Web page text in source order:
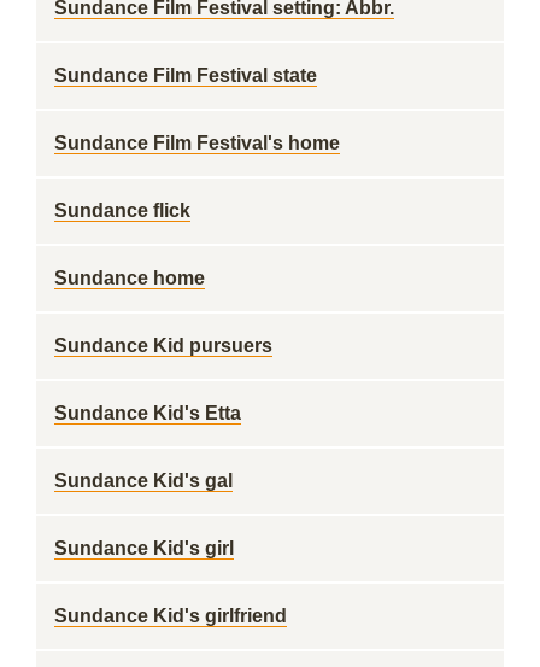
Sundance Film Festival setting: Abbr.
Sundance Film Festival state
Sundance Film Festival's home
Sundance flick
Sundance home
Sundance Kid pursuers
Sundance Kid's Etta
Sundance Kid's gal
Sundance Kid's girl
Sundance Kid's girlfriend